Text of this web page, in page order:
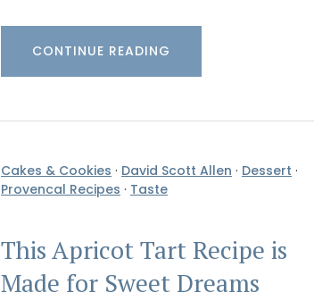
CONTINUE READING
Cakes & Cookies · David Scott Allen · Dessert ·
Provencal Recipes · Taste
This Apricot Tart Recipe is
Made for Sweet Dreams